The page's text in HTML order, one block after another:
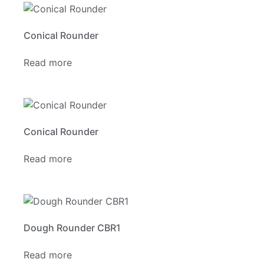
Conical Rounder
Read more
Conical Rounder
Read more
Dough Rounder CBR1
Read more